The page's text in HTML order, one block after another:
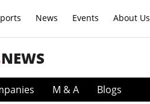
News Events About Us
NEWS
M & A Blogs